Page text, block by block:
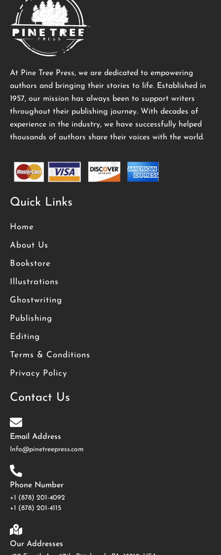
At Pine Tree Press, we are dedicated to empowering
authors and bringing their stories to life. Established in
1957, our mission has always been to support writers
throughout their publishing journey. With decades of
experience in the industry, we have successfully helped
thousands of authors share their voices with the world.
Quick Links
Home
About Us
Bookstore
Illustrations
Ghostwriting
Publishing
Editing
Terms & Conditions
Privacy Policy
Contact Us
Email Address
Info@pinetreepress.com
Phone Number
+1 (878) 201-4092
‪+1 (878) 201-4115
Our Addresses